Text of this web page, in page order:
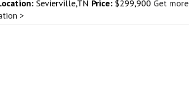
Sevierville,TN Price:$299,900 Get more
>